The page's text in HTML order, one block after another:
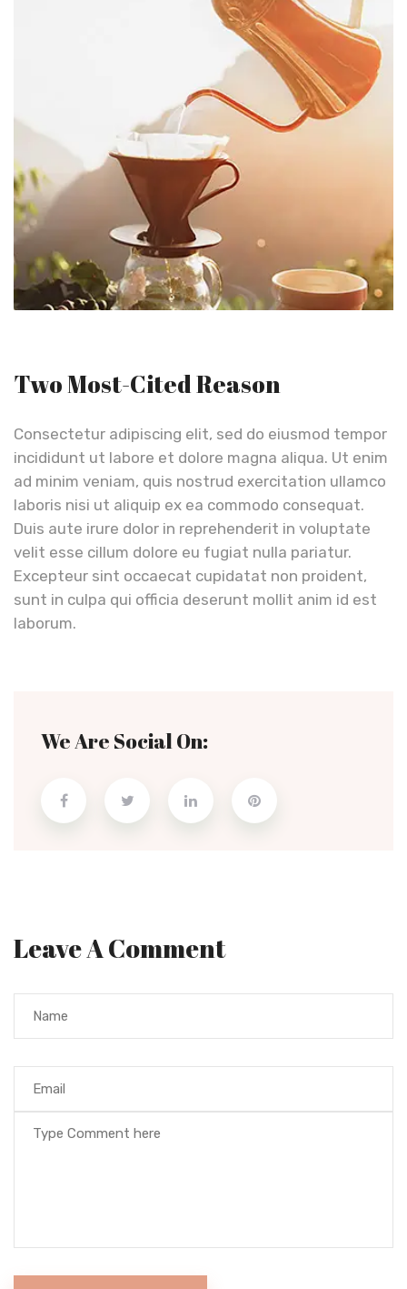
Two Most-Cited Reason
Consectetur adipiscing elit, sed do eiusmod tempor
incididunt ut labore et dolore magna aliqua. Ut enim
ad minim veniam, quis nostrud exercitation ullamco
laboris nisi ut aliquip ex ea commodo consequat.
Duis aute irure dolor in reprehenderit in voluptate
velit esse cillum dolore eu fugiat nulla pariatur.
Excepteur sint occaecat cupidatat non proident,
sunt in culpa qui officia deserunt mollit anim id est
laborum.
We Are Social On:
Leave A Comment